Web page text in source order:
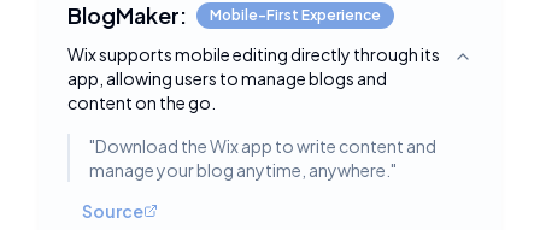
BlogMaker: Mobile-First Experience
Wix supports mobile editing directly through its
app, allowing users to manage blogs and
content on the go.
Toggle
"Download the Wix app to write content and
manage your blog anytime, anywhere. "
Source